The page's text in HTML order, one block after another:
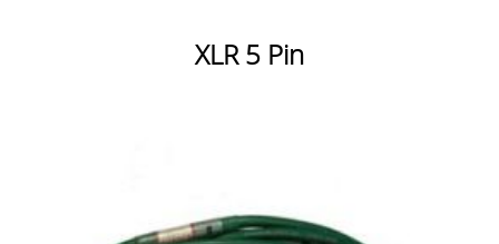
XLR 5 Pin